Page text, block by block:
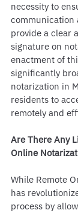
necessity to
communication
provide a clear
signature on
enactment of
significantly
notarization in
residents to
remotely and
Are There Any
Online
While Remote
has
process by